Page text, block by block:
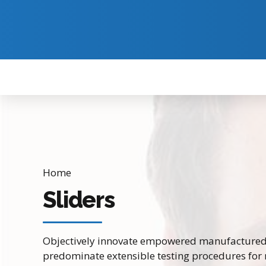
Home
Sliders
Objectively innovate empowered
predominate extensible testing procedures